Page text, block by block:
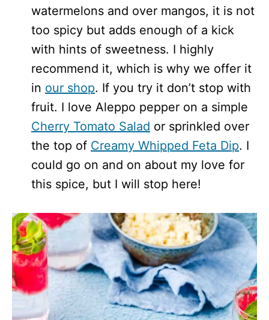
watermelons and over mangos, it is not
too spicy but adds enough of a kick
with hints of sweetness. I highly
recommend it, which is why we offer it
in our shop. If you try it don’t stop with
fruit. I love Aleppo pepper on a simple
Cherry Tomato Salad or sprinkled over
the top of Creamy Whipped Feta Dip. I
could go on and on about my love for
this spice, but I will stop here!